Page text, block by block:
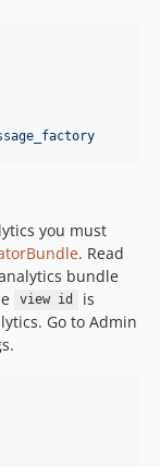
you must
. Read
bundle
view id
is
Go to Admin